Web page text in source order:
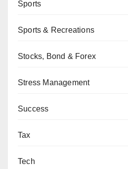
Sports
Sports & Recreations
Stocks, Bond & Forex
Stress Management
Success
Tax
Tech